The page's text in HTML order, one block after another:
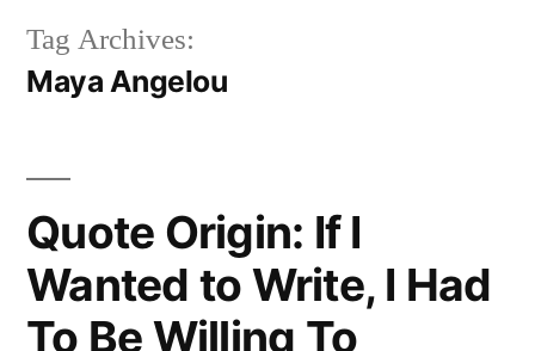
Tag Archives:
Maya Angelou
Quote Origin: If I
Wanted to Write, I Had
To Be Willing To